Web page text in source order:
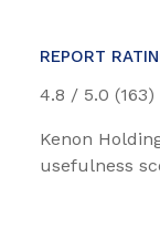
REPORT
4.8 / 5.0 (163)
Kenon
usefulness